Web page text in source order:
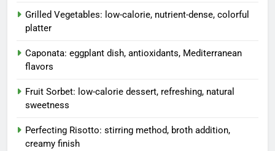
Grilled Vegetables: low-calorie, nutrient-dense, colorful
platter
Caponata: eggplant dish, antioxidants, Mediterranean
flavors
Fruit Sorbet: low-calorie dessert, refreshing, natural
sweetness
Perfecting Risotto: stirring method, broth addition,
creamy finish